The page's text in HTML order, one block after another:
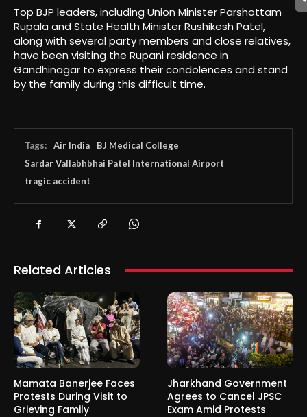
Top BJP leaders, including Union Minister Parshottam
Rupala and State Health Minister Rushikesh Patel,
along with several party members and close relatives,
have been visiting the Rupani residence in
Gandhinagar to express their condolences and stand
by the family during this difficult time.
Tags: Air India
BJ Medical College
Sardar Vallabhbhai Patel International Airport
tragic accident
Related Articles
Mamata Banerjee Faces
Protests During Visit to
Grieving Family
Jharkhand Government
Agrees to Cancel JPSC
Exam Amid Protests